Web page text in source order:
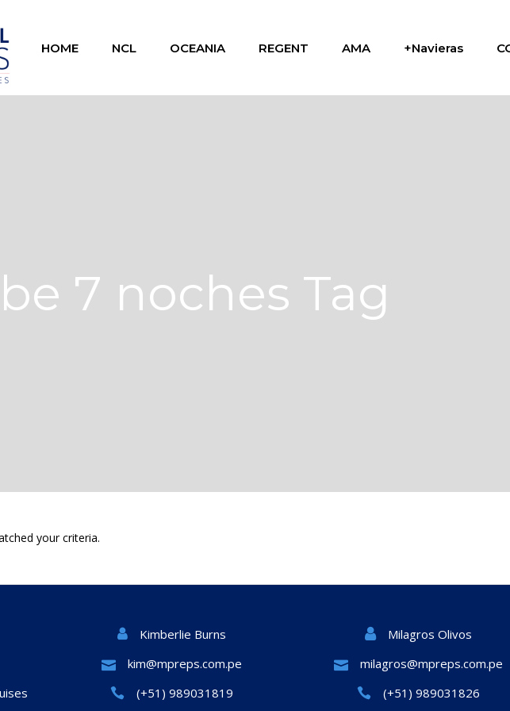
HOME NCL OCEANIA REGENT AMA +Navieras
7 noches Tag
your criteria.
Kimberlie Burns
kim@mpreps.com.pe
(+51) 989031819
Milagros Olivos
milagros@mpreps.com.pe
(+51) 989031826